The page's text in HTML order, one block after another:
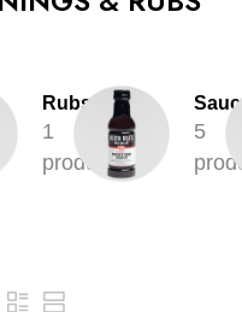
Rubs
1
product
5